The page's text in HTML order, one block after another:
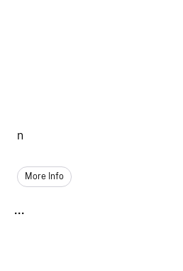
n
More Info
...